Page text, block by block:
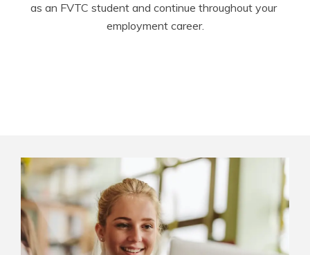
as an FVTC student and continue throughout your
employment career.